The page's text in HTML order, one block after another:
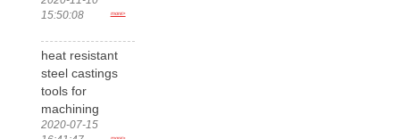
15:50:08
more>
heat resistant
steel castings
tools for
machining
2020-07-15